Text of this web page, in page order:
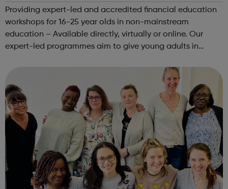
s
Providing expert-led and accredited financial education
workshops for 16-25 year olds in non-mainstream
education – Available directly, virtually or online. Our
expert-led programmes aim to give young adults in